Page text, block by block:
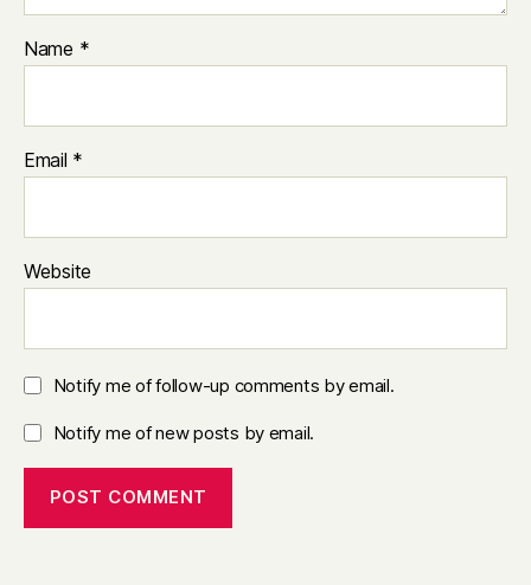
Name *
Email *
Website
Notify me of follow-up comments by email.
Notify me of new posts by email.